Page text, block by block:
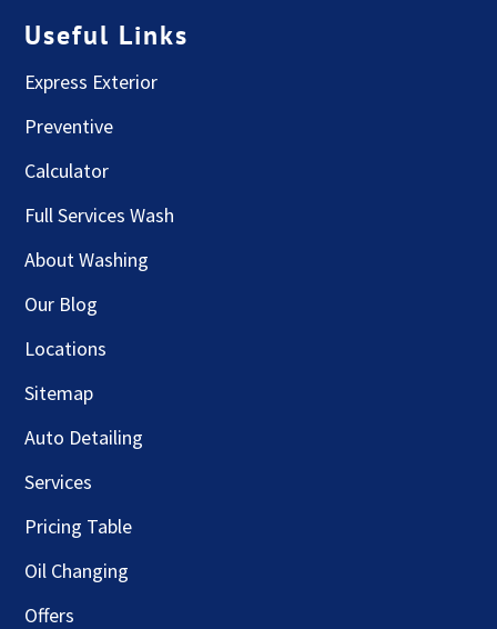
Useful Links
Express Exterior
Preventive
Calculator
Full Services Wash
About Washing
Our Blog
Locations
Sitemap
Auto Detailing
Services
Pricing Table
Oil Changing
Offers